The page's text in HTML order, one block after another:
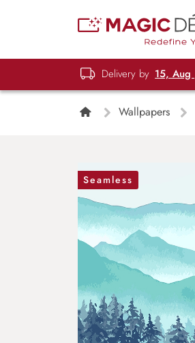
Delivery by 15, Aug
Wallpapers
Seamless